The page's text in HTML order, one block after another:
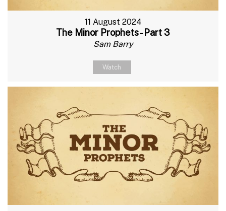
11 August 2024
The Minor Prophets - Part 3
Sam Barry
Watch